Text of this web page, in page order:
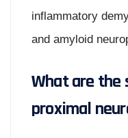
inflammatory
and amyloid
What are the
proximal